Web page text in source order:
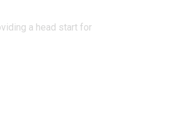
a head start for